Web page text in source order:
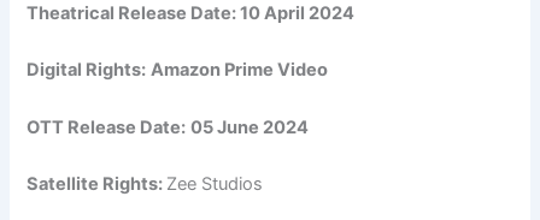
Theatrical Release Date:10 April 2024
Digital Rights: Amazon Prime Video
OTT Release Date: 05 June 2024
Satellite Rights: Zee Studios